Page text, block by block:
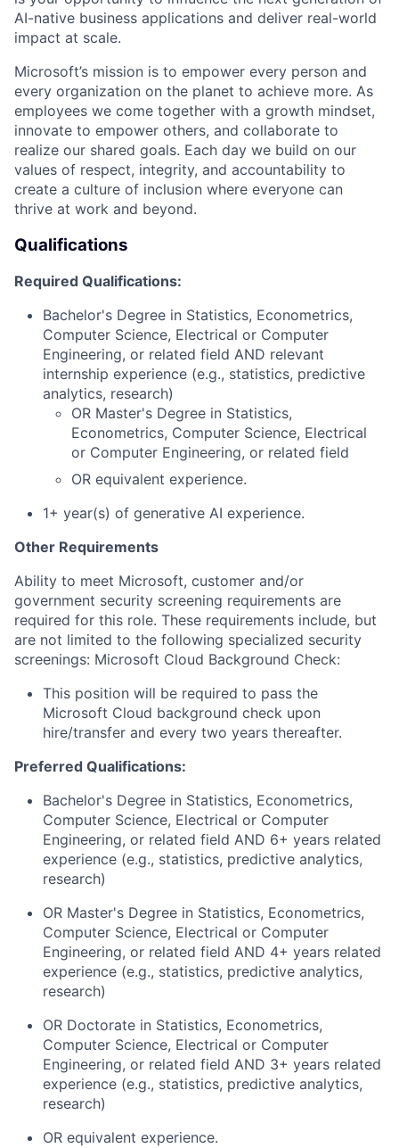
AI-native business applications and deliver real-world
impact at scale.
Microsoft’s mission is to empower every person and
every organization on the planet to achieve more. As
employees we come together with a growth mindset,
innovate to empower others, and collaborate to
realize our shared goals. Each day we build on our
values of respect, integrity, and accountability to
create a culture of inclusion where everyone can
thrive at work and beyond.
Qualifications
Required Qualifications:
Bachelor's Degree in Statistics, Econometrics,
Computer Science, Electrical or Computer
Engineering, or related field AND relevant
internship experience (e.g., statistics, predictive
analytics, research)
OR Master's Degree in Statistics,
Econometrics, Computer Science, Electrical
or Computer Engineering, or related field
OR equivalent experience.
1+ year(s) of generative AI experience.
Other Requirements
Ability to meet Microsoft, customer and/or
government security screening requirements are
required for this role. These requirements include, but
are not limited to the following specialized security
screenings: Microsoft Cloud Background Check:
This position will be required to pass the
Microsoft Cloud background check upon
hire/transfer and every two years thereafter.
Preferred Qualifications:
Bachelor's Degree in Statistics, Econometrics,
Computer Science, Electrical or Computer
Engineering, or related field AND 6+ years related
experience (e.g., statistics, predictive analytics,
research)
OR Master's Degree in Statistics, Econometrics,
Computer Science, Electrical or Computer
Engineering, or related field AND 4+ years related
experience (e.g., statistics, predictive analytics,
research)
OR Doctorate in Statistics, Econometrics,
Computer Science, Electrical or Computer
Engineering, or related field AND 3+ years related
experience (e.g., statistics, predictive analytics,
research)
OR equivalent experience.